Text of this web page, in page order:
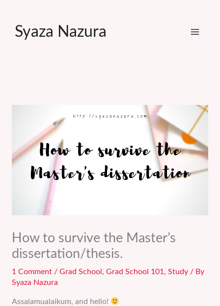
contentSyaza Nazura
How to survive the Master’s
dissertation/thesis.
1 Comment / Grad School , Grad School 101, Study/ By
Syaza Nazura
Assalamualaikum, and hello!